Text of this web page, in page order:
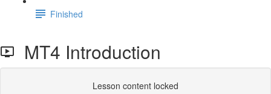
Finished
MT4 Introduction
Lesson content locked